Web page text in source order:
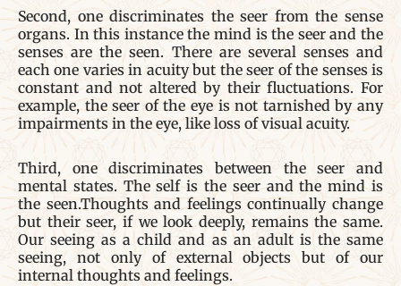
Second, one discriminates the seer from the sense
organs. In this instance the mind is the seer and the
senses are the seen. There are several senses and
each one varies in acuity but the seer of the senses is
constant and not altered by their fluctuations. For
example, the seer of the eye is not tarnished by any
impairments in the eye, like loss of visual acuity.
Third, one discriminates between the seer and
mental states. The self is the seer and the mind is
the seen.Thoughts and feelings continually change
but their seer, if we look deeply, remains the same.
Our seeing as a child and as an adult is the same
seeing, not only of external objects but of our
internal thoughts and feelings.